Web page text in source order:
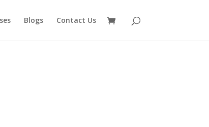
Blogs Contact Us